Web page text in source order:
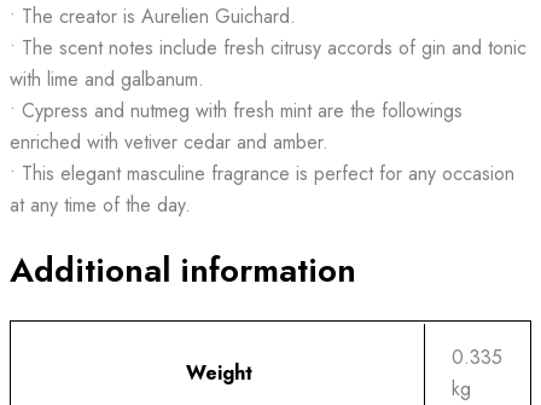
• The creator is Aurelien Guichard.
• The scent notes include fresh citrusy accords of gin and tonic
with lime and galbanum.
• Cypress and nutmeg with fresh mint are the followings
enriched with vetiver cedar and amber.
• This elegant masculine fragrance is perfect for any occasion
at any time of the day.
Additional information
Weight
0.335
kg